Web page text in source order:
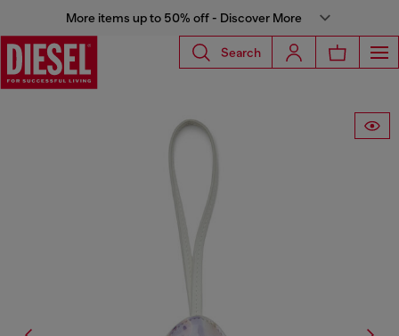
More items up to 50% off - Discover More
Search